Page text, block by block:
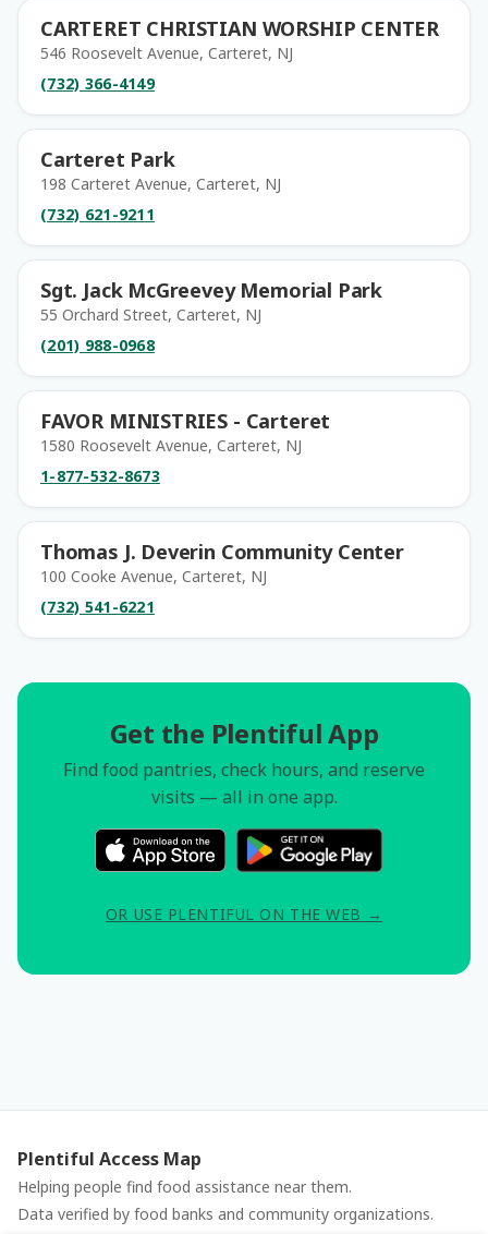
CARTERET CHRISTIAN WORSHIP CENTER
546 Roosevelt Avenue, Carteret, NJ
(732) 366-4149
Carteret Park
198 Carteret Avenue, Carteret, NJ
(732) 621-9211
Sgt. Jack McGreevey Memorial Park
55 Orchard Street, Carteret, NJ
(201) 988-0968
FAVOR MINISTRIES - Carteret
1580 Roosevelt Avenue, Carteret, NJ
1-877-532-8673
Thomas J. Deverin Community Center
100 Cooke Avenue, Carteret, NJ
(732) 541-6221
Get the Plentiful App
Find food pantries, check hours, and reserve
visits — all in one app.
OR USE PLENTIFUL ON THE WEB →
Plentiful Access Map
Helping people find food assistance near them.
Data verified by food banks and community organizations.